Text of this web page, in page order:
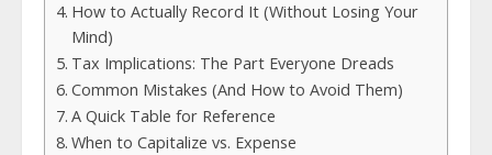
How to Actually Record It (Without Losing Your
Mind)
Tax Implications: The Part Everyone Dreads
Common Mistakes (And How to Avoid Them)
A Quick Table for Reference
When to Capitalize vs. Expense